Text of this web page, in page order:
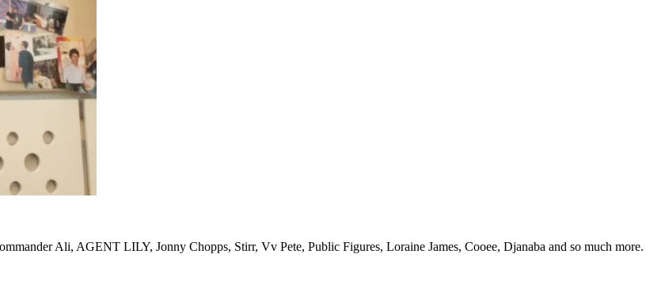
Ali, AGENT LILY, Jonny Chopps, Stirr, Vv Pete, Public Figures, Loraine James, Cooee, Djanaba and so much more.